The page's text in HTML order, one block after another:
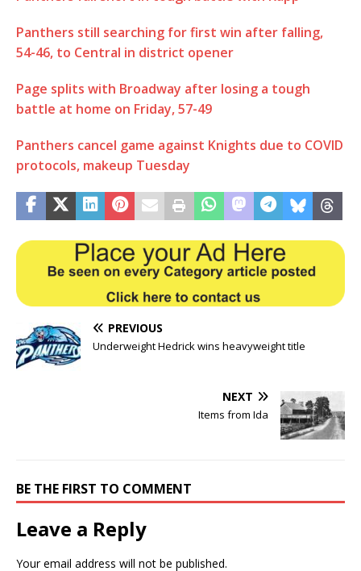
Panthers still searching for first win after falling,
54-46, to Central in district opener
Page splits with Broadway after losing a tough
battle at home on Friday, 57-49
Panthers cancel game against Knights due to COVID
protocols, makeup Tuesday
PREVIOUS
Underweight Hedrick wins heavyweight title
NEXT
Items from Ida
BE THE FIRST TO COMMENT
Leave a Reply
Your email address will not be published.